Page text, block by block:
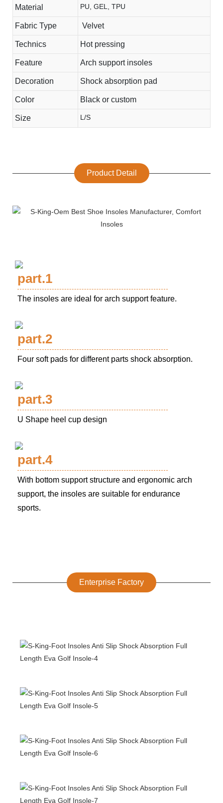
Material PU, GEL, TPU
Fabric Type Velvet
Technics Hot pressing
Feature Arch support insoles
Decoration Shock absorption pad
Color Black or custom
Size L/S
Product Detail
part.1
The insoles are ideal for arch support feature.
part.2
Four soft pads for different parts shock absorption.
part.3
U Shape heel cup design
part.4
With bottom support structure and ergonomic arch
support, the insoles are suitable for endurance
sports.
Enterprise Factory